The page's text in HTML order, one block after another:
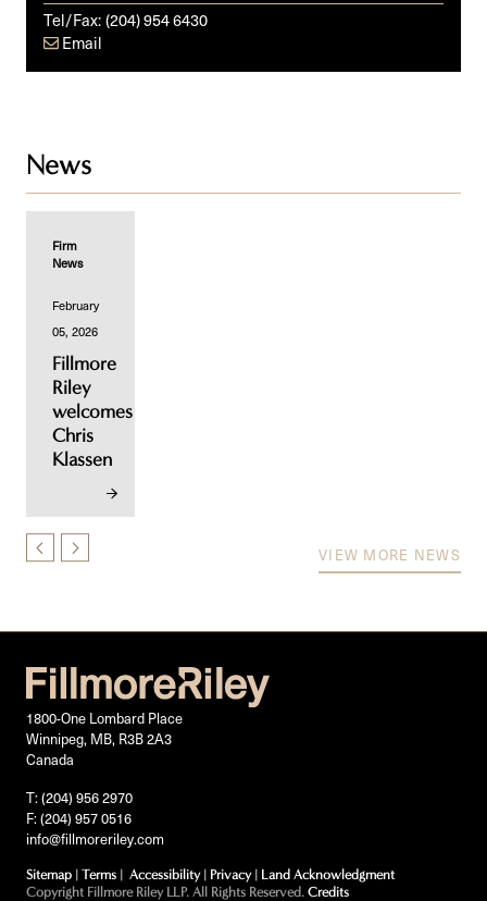
Tel/Fax:(204) 954 6430
Email
News
Firm
News
February
05, 2026
Fillmore
Riley
welcomes
Chris
Klassen
VIEW MORE NEWS
1800-One Lombard Place
Winnipeg, MB, R3B 2A3
Canada
T: (204) 956 2970
F: (204) 957 0516
info@fillmoreriley.com
Sitemap | Terms | Accessibility| Privacy| Land Acknowledgment
Copyright Fillmore Riley LLP. All Rights Reserved. Credits